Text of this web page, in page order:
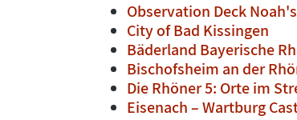
Observation Deck
City of Bad Kissingen
Bäderland Bayerische
Bischofsheim an der
Die Rhöner 5: Orte im
Eisenach – Wartburg